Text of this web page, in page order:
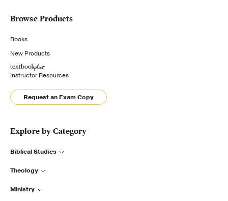
Browse Products
Books
New Products
Instructor Resources
Request an Exam Copy
Explore by Category
Biblical Studies
Theology
Ministry